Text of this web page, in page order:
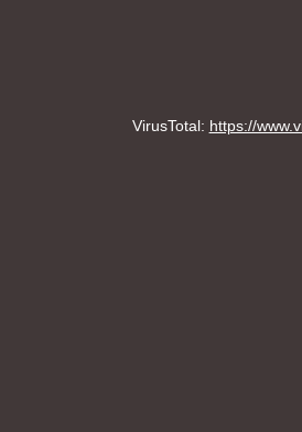
VirusTotal: https://